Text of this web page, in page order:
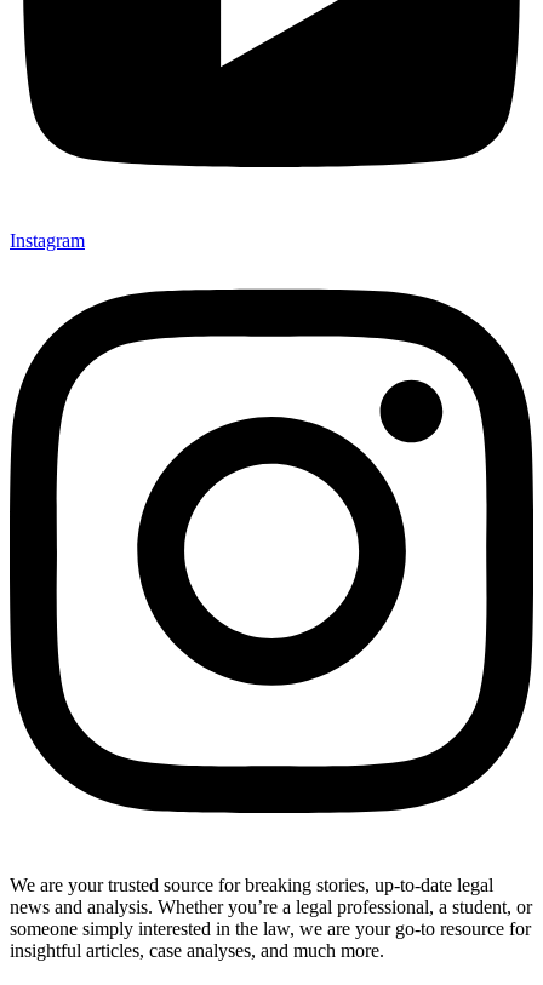
Instagram
We are your trusted source for breaking stories, up-to-date legal
news and analysis. Whether you’re a legal professional, a student, or
someone simply interested in the law, we are your go-to resource for
insightful articles, case analyses, and much more.